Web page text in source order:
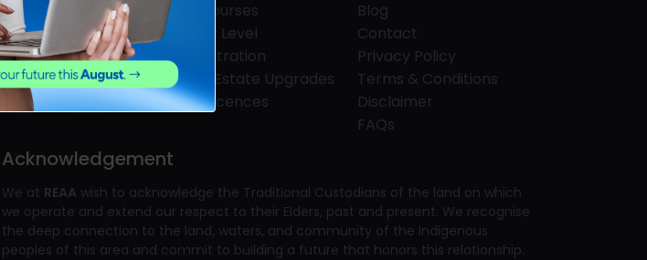
Real Estate
Mortgage & Finance
Business
Skills Training
Priority Grading
All Courses
Entry Level
Registration
Real Estate Upgrades
Full Licences
Blog
Contact
Privacy Policy
Terms & Conditions
Disclaimer
FAQs
Acknowledgement
We at REAA wish to acknowledge the Traditional Custodians of the land on which
we operate and extend our respect to their Elders, past and present. We recognise
the deep connection to the land, waters, and community of the Indigenous
peoples of this area and commit to building a future that honors this relationship.